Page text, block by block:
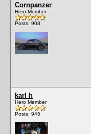
Cornpanzer
Hero Member
Posts: 908
karl h
Hero Member
Posts: 945